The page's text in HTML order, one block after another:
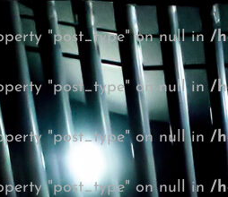
"post_type" on null in /
"post_type" on null in/
"post_type" on null in /
"post_type" on null in /